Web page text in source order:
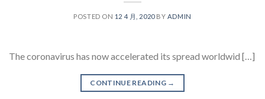
POSTED ON 12 4 月, 2020BY ADMIN
The coronavirus has now accelerated its spread worldwid […]
CONTINUE READING →